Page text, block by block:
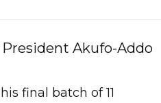
Akufo-Addo
final batch of 11